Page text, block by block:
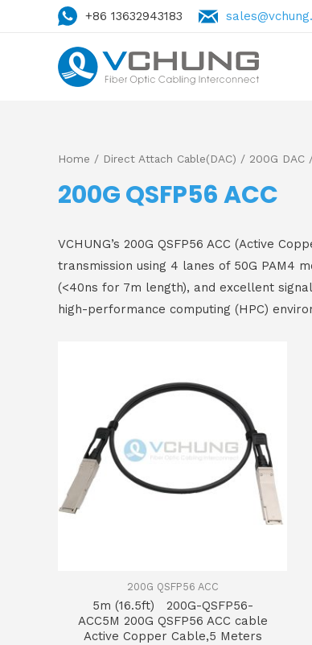
+86 13632943183
Home / Direct Attach Cable(DAC) / 200G DAC
200G QSFP56 ACC
VCHUNG’s 200G QSFP56 ACC (Active
transmission using 4 lanes of 50G PAM4
(<40ns for 7m length), and excellent
high-performance computing (HPC)
200G QSFP56 ACC
5m (16.5ft) 200G-QSFP56-
ACC5M 200G QSFP56 ACC cable
Active Copper Cable,5 Meters